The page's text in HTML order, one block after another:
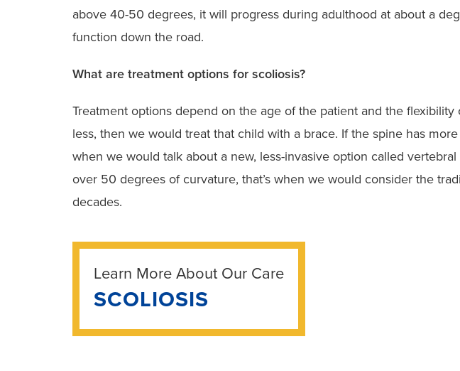
above 40-50 degrees, it will progress during adulthood at about a
function down the road.
What are treatment options for scoliosis?
Treatment options depend on the age of the patient and the
less, then we would treat that child with a brace. If the spine has
when we would talk about a new, less-invasive option called
over 50 degrees of curvature, that’s when we would consider the
decades.
Learn More About Our Care
SCOLIOSIS